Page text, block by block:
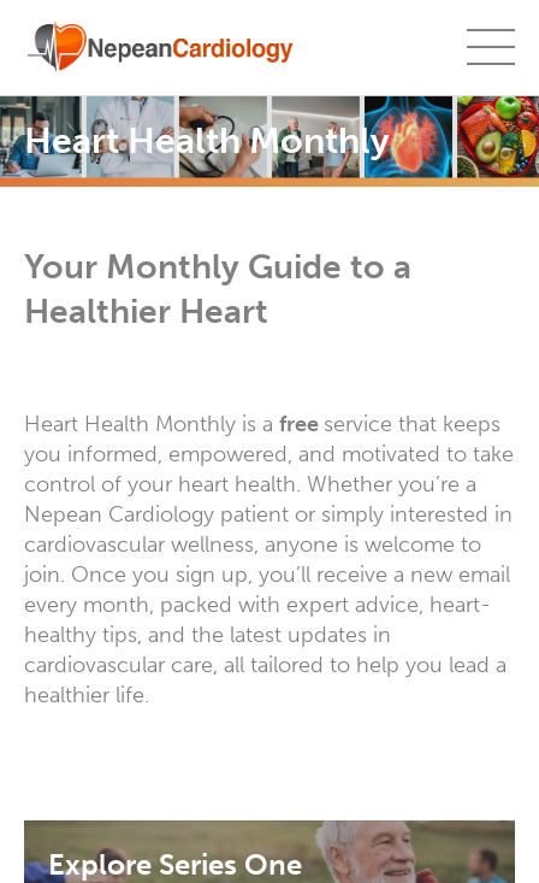
Heart Health Monthly
Your Monthly Guide to a
Healthier Heart
Heart Health Monthly is a free service that keeps
you informed, empowered, and motivated to take
control of your heart health. Whether you’re a
Nepean Cardiology patient or simply interested in
cardiovascular wellness, anyone is welcome to
join. Once you sign up, you’ll receive a new email
every month, packed with expert advice, heart-
healthy tips, and the latest updates in
cardiovascular care, all tailored to help you lead a
healthier life.
Explore Series One